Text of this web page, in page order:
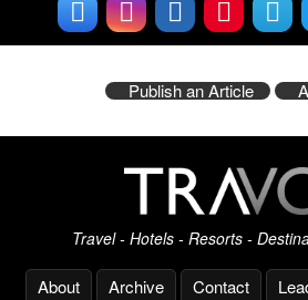
Publish an Article
Travel - Hotels - Resorts -
About Archive Contact